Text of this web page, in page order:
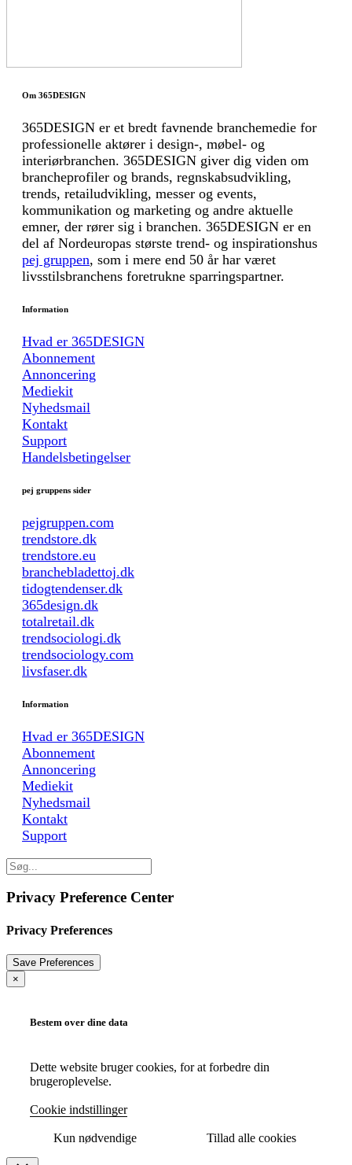
Om 365DESIGN
365DESIGN er et bredt favnende branchemedie for
professionelle aktører i design-, møbel- og
interiørbranchen. 365DESIGN giver dig viden om
brancheprofiler og brands, regnskabsudvikling,
trends, retailudvikling, messer og events,
kommunikation og marketing og andre aktuelle
emner, der rører sig i branchen. 365DESIGN er en
del af Nordeuropas største trend- og inspirationshus
pej gruppen, som i mere end 50 år har været
livsstilsbranchens foretrukne sparringspartner.
Information
Hvad er 365DESIGN
Abonnement
Annoncering
Mediekit
Nyhedsmail
Kontakt
Support
Handelsbetingelser
pej gruppens sider
pejgruppen.com
trendstore.dk
trendstore.eu
branchebladettoj.dk
tidogtendenser.dk
365design.dk
totalretail.dk
trendsociologi.dk
trendsociology.com
livsfaser.dk
Information
Hvad er 365DESIGN
Abonnement
Annoncering
Mediekit
Nyhedsmail
Kontakt
Support
Privacy Preference Center
Privacy Preferences
×
Bestem over dine data
Dette website bruger cookies, for at forbedre din
brugeroplevelse.
Cookie indstillinger
Kun nødvendige Tillad alle cookies